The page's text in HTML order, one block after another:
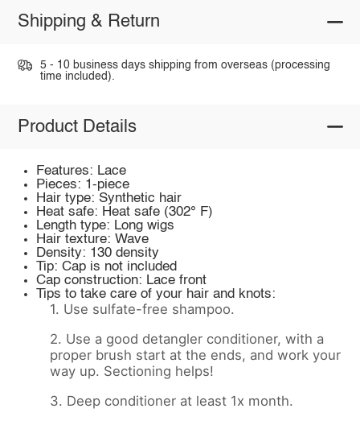
Shipping & Return
5 - 10 business days shipping from overseas (processing
time included).
Product Details
Features: Lace
Pieces: 1-piece
Hair type: Synthetic hair
Heat safe: Heat safe (302° F)
Length type: Long wigs
Hair texture: Wave
Density: 130 density
Tip: Cap is not included
Cap construction: Lace front
Tips to take care of your hair and knots:
1. Use sulfate-free shampoo.
2. Use a good detangler conditioner, with a
proper brush start at the ends, and work your
way up. Sectioning helps!
3. Deep conditioner at least 1x month.